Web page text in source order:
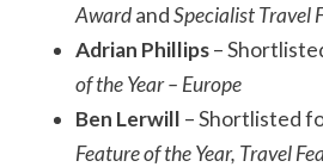
AwardandSpecialist Travel
Adrian Phillips–
of the Year – Europe
Ben Lerwill – Shortlisted
Feature of the Year, Travel